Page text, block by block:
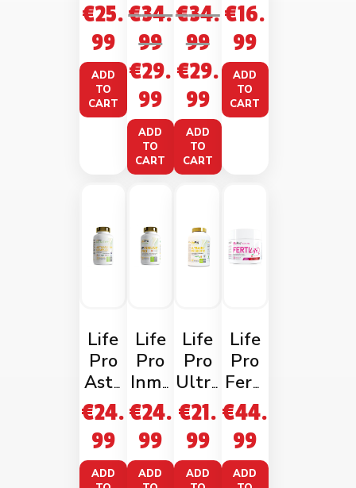
Mane
180
vega
ncaps
€25.
99
ADD
TO
CART
gen
Glow
Up
Fresh
Lemo
n
€34.
99
€29.
99
ADD
TO
CART
gen
Glow
Up
Choc
olate
€34.
99
€29.
99
ADD
TO
CART
esium
Bis-
glyci
nate
120
Caps
€16.
99
ADD
TO
CART
Life
Pro
Asta
xant
hin
Comp
lex
€24.
99
ADD
Life
Pro
Inmu
ne
Pro
60
Vega
€24.
99
ADD
Life
Pro
Ultra
2.0
Probi
otic
60
€21.
99
ADD
Life
Pro
Ferti
Life
Wom
an
Wate
€44.
99
ADD